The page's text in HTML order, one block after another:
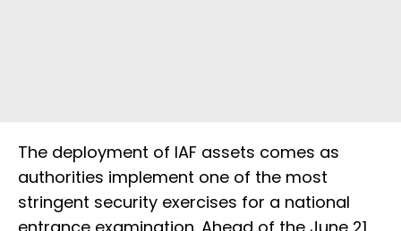
The deployment of IAF assets comes as
authorities implement one of the most
stringent security exercises for a national